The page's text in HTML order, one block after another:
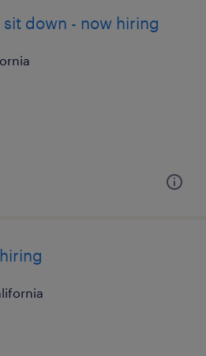
down - now hiring